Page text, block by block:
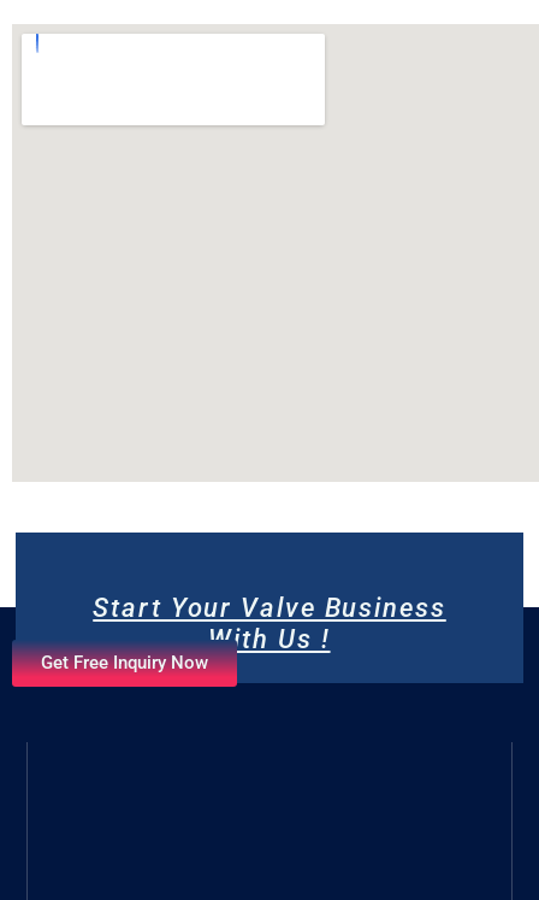
Start Your Valve Business
With Us !
Get Free Inquiry Now